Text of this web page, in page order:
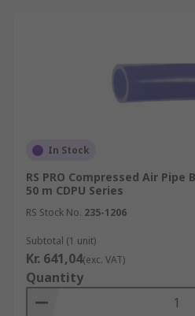
In Stock
RS PRO Compressed Air
50 m CDPU Series
RS Stock No. 235-1206
Subtotal (1 unit)
Kr. 641,04(exc. VAT)
Quantity